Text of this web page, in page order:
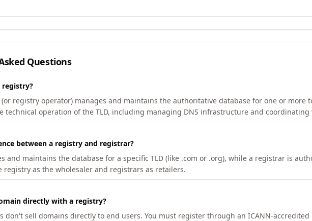
Questions
registry?
registry operator) manages and maintains the authoritative database for one or more
technical operation of the TLD, including managing DNS infrastructure and
between a registry and registrar?
and maintains the database for a specific TLD (like .com or .org), while a registrar is
registry as the wholesaler and registrars as retailers.
directly with a registry?
don't sell domains directly to end users. You must register through an ICANN-